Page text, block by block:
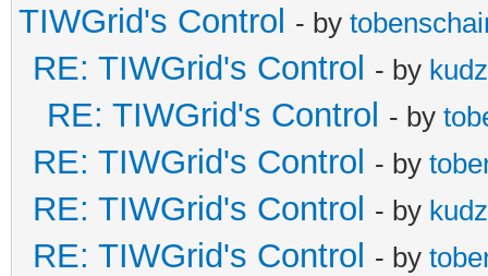
TIWGrid's Control - by
RE: TIWGrid's Control - by
RE: TIWGrid's Control - by
RE: TIWGrid's Control - by
RE: TIWGrid's Control - by
RE: TIWGrid's Control - by